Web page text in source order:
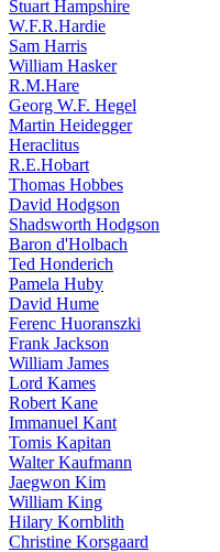
Stuart Hampshire
W.F.R.Hardie
Sam Harris
William Hasker
R.M.Hare
Georg W.F. Hegel
Martin Heidegger
Heraclitus
R.E.Hobart
Thomas Hobbes
David Hodgson
Shadsworth Hodgson
Baron d'Holbach
Ted Honderich
Pamela Huby
David Hume
Ferenc Huoranszki
Frank Jackson
William James
Lord Kames
Robert Kane
Immanuel Kant
Tomis Kapitan
Walter Kaufmann
Jaegwon Kim
William King
Hilary Kornblith
Christine Korsgaard